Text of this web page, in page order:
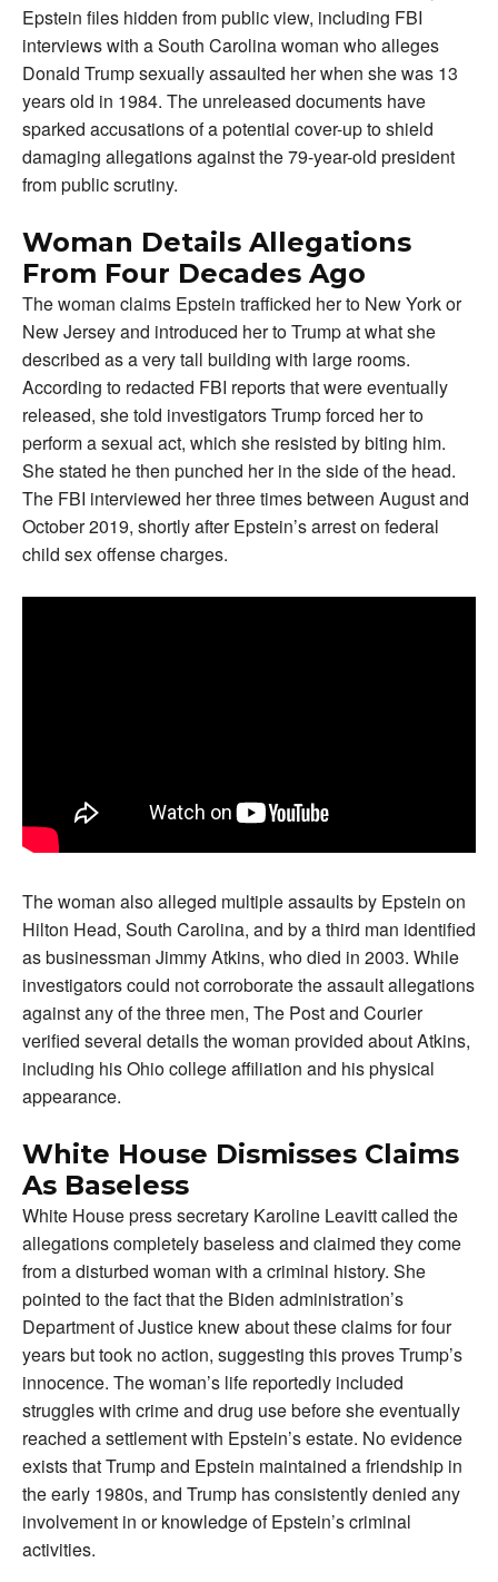
Epstein files hidden from public view, including FBI
interviews with a South Carolina woman who alleges
Donald Trump sexually assaulted her when she was 13
years old in 1984. The unreleased documents have
sparked accusations of a potential cover-up to shield
damaging allegations against the 79-year-old president
from public scrutiny.
Woman Details Allegations
From Four Decades Ago
The woman claims Epstein trafficked her to New York or
New Jersey and introduced her to Trump at what she
described as a very tall building with large rooms.
According to redacted FBI reports that were eventually
released, she told investigators Trump forced her to
perform a sexual act, which she resisted by biting him.
She stated he then punched her in the side of the head.
The FBI interviewed her three times between August and
October 2019, shortly after Epstein’s arrest on federal
child sex offense charges.
The woman also alleged multiple assaults by Epstein on
Hilton Head, South Carolina, and by a third man identified
as businessman Jimmy Atkins, who died in 2003. While
investigators could not corroborate the assault allegations
against any of the three men, The Post and Courier
verified several details the woman provided about Atkins,
including his Ohio college affiliation and his physical
appearance.
White House Dismisses Claims
As Baseless
White House press secretary Karoline Leavitt called the
allegations completely baseless and claimed they come
from a disturbed woman with a criminal history. She
pointed to the fact that the Biden administration’s
Department of Justice knew about these claims for four
years but took no action, suggesting this proves Trump’s
innocence. The woman’s life reportedly included
struggles with crime and drug use before she eventually
reached a settlement with Epstein’s estate. No evidence
exists that Trump and Epstein maintained a friendship in
the early 1980s, and Trump has consistently denied any
involvement in or knowledge of Epstein’s criminal
activities.